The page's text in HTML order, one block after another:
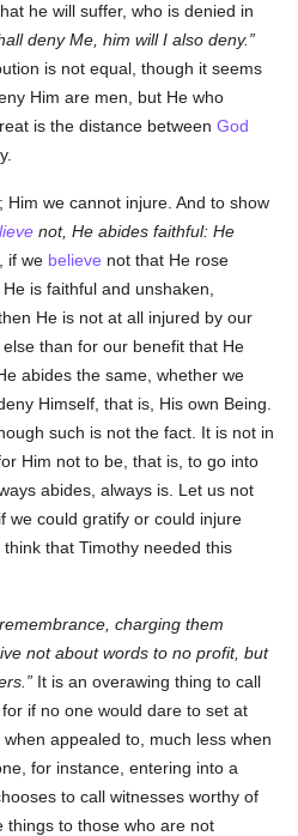
he will suffer, who is denied in
deny Me, him will I also deny.
is not equal, though it seems
Him are men, but He who
is the distance betweenGod
Him we cannot injure. And to show
not, He abides faithful: He
if we believe not that He rose
is faithful and unshaken,
He is not at all injured by our
than for our benefit that He
abides the same, whether we
Himself, that is, His own Being.
such is not the fact. It is not in
Him not to be, that is, to go into
abides, always is. Let us not
we could gratify or could injure
that Timothy needed this
charging them
not about words to no profit, but
It is an overawing thing to call
if no one would dare to set at
appealed to, much less when
for instance, entering into a
to call witnesses worthy of
things to those who are not